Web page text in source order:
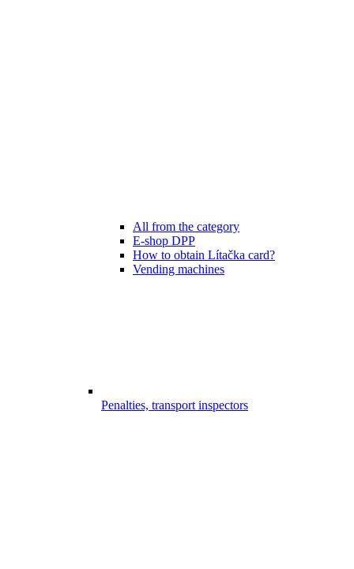
All from the category
E-shop DPP
How to obtain Lítačka card?
Vending machines
Penalties, transport inspectors